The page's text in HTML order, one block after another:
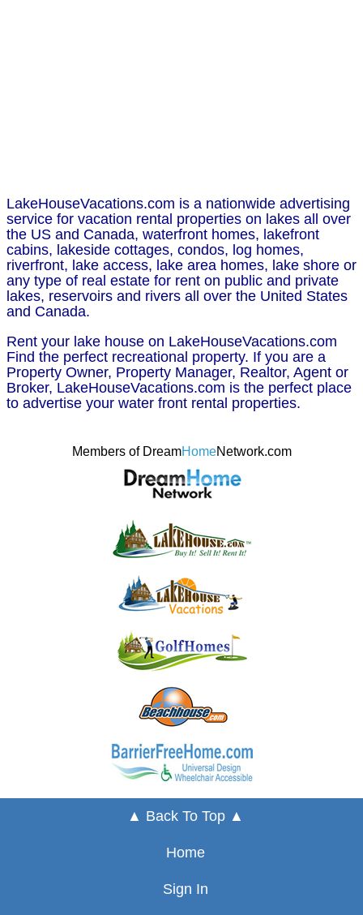
LakeHouseVacations.com is a nationwide advertising
service for vacation rental properties on lakes all over
the US and Canada, waterfront homes, lakefront
cabins, lakeside cottages, condos, log homes,
riverfront, lake access, lake area homes, lake shore or
any type of real estate for rent on public and private
lakes, reservoirs and rivers all over the United States
and Canada.
Rent your lake house on LakeHouseVacations.com
Find the perfect recreational property. If you are a
Property Owner, Property Manager, Realtor, Agent or
Broker, LakeHouseVacations.com is the perfect place
to advertise your water front rental properties.
Members of DreamHomeNetwork.com
▲ Back To Top ▲
Home
Sign In